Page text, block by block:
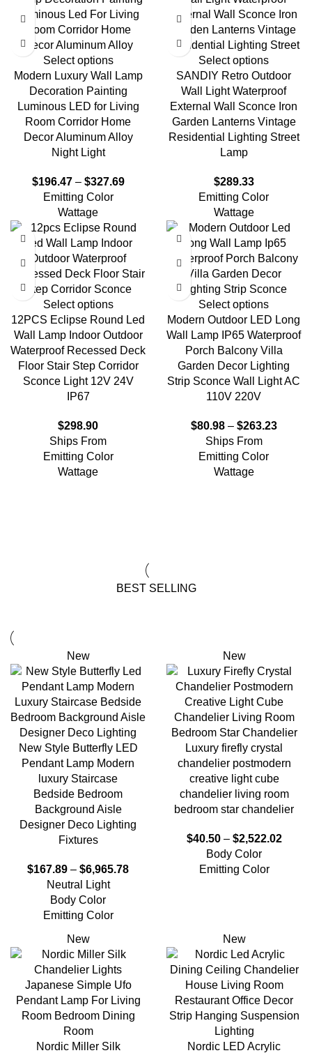
Select options
Modern Luxury Wall Lamp
Decoration Painting
Luminous LED for Living
Room Corridor Home
Decor Aluminum Alloy
Night Light
$196.47– $327.69
Emitting Color
Wattage
Select options
SANDIY Retro Outdoor
Wall Light Waterproof
External Wall Sconce Iron
Garden Lanterns Vintage
Residential Lighting Street
Lamp
$289.33
Emitting Color
Wattage
Select options
12PCS Eclipse Round Led
Wall Lamp Indoor Outdoor
Waterproof Recessed Deck
Floor Stair Step Corridor
Sconce Light 12V 24V
IP67
$298.90
Ships From
Emitting Color
Wattage
Select options
Modern Outdoor LED Long
Wall Lamp IP65 Waterproof
Porch Balcony Villa
Garden Decor Lighting
Strip Sconce Wall Light AC
110V 220V
$80.98– $263.23
Ships From
Emitting Color
Wattage
BEST SELLING
New
New Style Butterfly LED
Pendant Lamp Modern
luxury Staircase
Bedside Bedroom
Background Aisle
Designer Deco Lighting
Fixtures
$167.89 – $6,965.78
Neutral Light
Body Color
Emitting Color
New
Luxury firefly crystal
chandelier postmodern
creative light cube
chandelier living room
bedroom star chandelier
$40.50– $2,522.02
Body Color
Emitting Color
New
Nordic Miller Silk
New
Nordic LED Acrylic